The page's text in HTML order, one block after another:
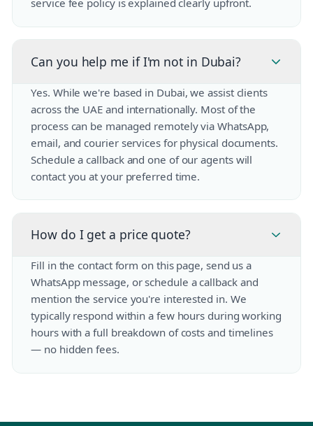
service fee policy is explained clearly upfront.
Can you help me if I'm not in Dubai?
Yes. While we're based in Dubai, we assist clients
across the UAE and internationally. Most of the
process can be managed remotely via WhatsApp,
email, and courier services for physical documents.
Schedule a callback and one of our agents will
contact you at your preferred time.
How do I get a price quote?
Fill in the contact form on this page, send us a
WhatsApp message, or schedule a callback and
mention the service you're interested in. We
typically respond within a few hours during working
hours with a full breakdown of costs and timelines
— no hidden fees.